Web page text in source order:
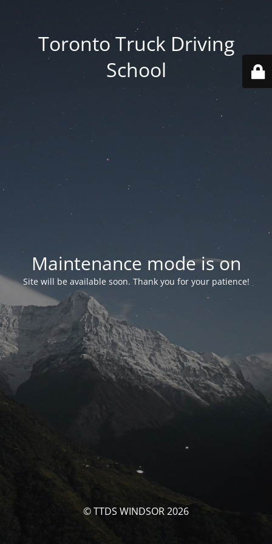
Toronto Truck Driving
School
Maintenance mode is on
Site will be available soon. Thank you for your patience!
© TTDS WINDSOR 2026